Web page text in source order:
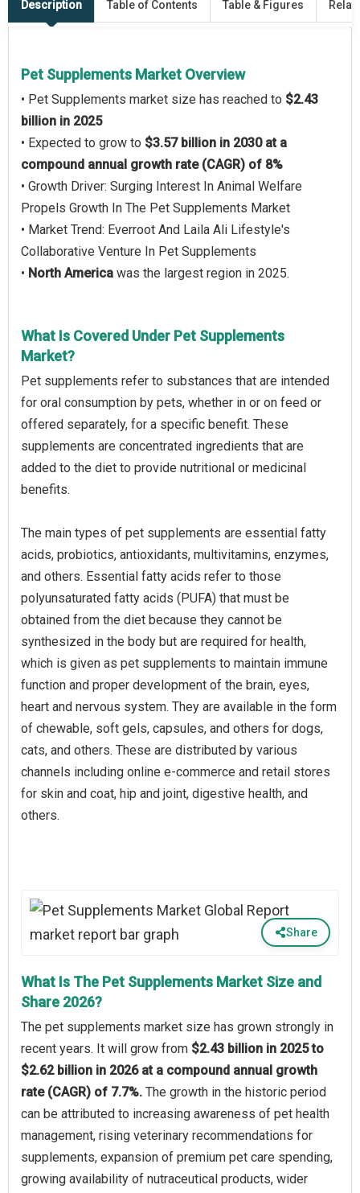
Description Table of Contents Table & Figures
Pet Supplements Market Overview
• Pet Supplements market size has reached to $2.43
billion in 2025
• Expected to grow to $3.57 billion in 2030 at a
compound annual growth rate (CAGR) of 8%
• Growth Driver: Surging Interest In Animal Welfare
Propels Growth In The Pet Supplements Market
• Market Trend: Everroot And Laila Ali Lifestyle's
Collaborative Venture In Pet Supplements
• North America was the largest region in 2025.
What Is Covered Under Pet Supplements
Market?
Pet supplements refer to substances that are intended
for oral consumption by pets, whether in or on feed or
offered separately, for a specific benefit. These
supplements are concentrated ingredients that are
added to the diet to provide nutritional or medicinal
benefits.
The main types of pet supplements are essential fatty
acids, probiotics, antioxidants, multivitamins, enzymes,
and others. Essential fatty acids refer to those
polyunsaturated fatty acids (PUFA) that must be
obtained from the diet because they cannot be
synthesized in the body but are required for health,
which is given as pet supplements to maintain immune
function and proper development of the brain, eyes,
heart and nervous system. They are available in the form
of chewable, soft gels, capsules, and others for dogs,
cats, and others. These are distributed by various
channels including online e-commerce and retail stores
for skin and coat, hip and joint, digestive health, and
others.
Share
What Is The Pet Supplements Market Size and
Share 2026?
The pet supplements market size has grown strongly in
recent years. It will grow from $2.43 billion in 2025 to
$2.62 billion in 2026 at a compound annual growth
rate (CAGR) of 7.7%. The growth in the historic period
can be attributed to increasing awareness of pet health
management, rising veterinary recommendations for
supplements, expansion of premium pet care spending,
growing availability of nutraceutical products, wider